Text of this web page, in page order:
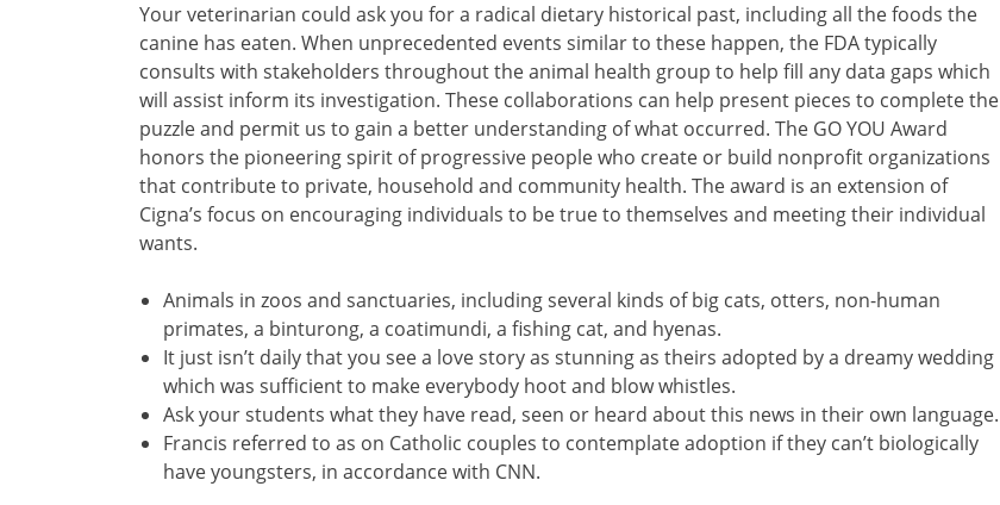
Your veterinarian could ask you for a radical dietary historical past, including all the foods the
canine has eaten. When unprecedented events similar to these happen, the FDA typically
consults with stakeholders throughout the animal health group to help fill any data gaps which
will assist inform its investigation. These collaborations can help present pieces to complete the
puzzle and permit us to gain a better understanding of what occurred. The GO YOU Award
honors the pioneering spirit of progressive people who create or build nonprofit organizations
that contribute to private, household and community health. The award is an extension of
Cigna’s focus on encouraging individuals to be true to themselves and meeting their individual
wants.
Animals in zoos and sanctuaries, including several kinds of big cats, otters, non-human
primates, a binturong, a coatimundi, a fishing cat, and hyenas.
It just isn’t daily that you see a love story as stunning as theirs adopted by a dreamy wedding
which was sufficient to make everybody hoot and blow whistles.
Ask your students what they have read, seen or heard about this news in their own language.
Francis referred to as on Catholic couples to contemplate adoption if they can’t biologically
have youngsters, in accordance with CNN.